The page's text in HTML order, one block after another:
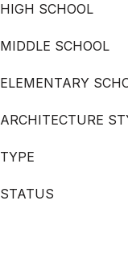
HIGH SCHOOL
MIDDLE SCHOOL
ELEMENTARY
ARCHITECTURE
TYPE
STATUS